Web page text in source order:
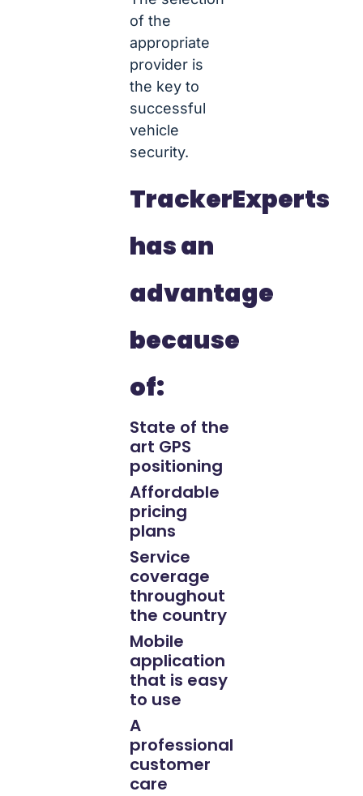
of the
appropriate
provider is
the key to
successful
vehicle
security.
TrackerExperts
has an
advantage
because
of:
State of the
art GPS
positioning
Affordable
pricing
plans
Service
coverage
throughout
the country
Mobile
application
that is easy
to use
A
professional
customer
care